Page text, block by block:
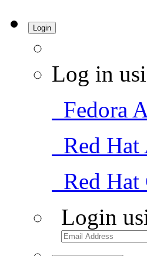
Login
Log in
Fedora
Red Hat
Red Hat
Login